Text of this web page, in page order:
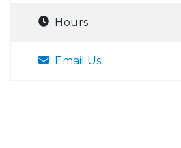
Hours:
Email Us